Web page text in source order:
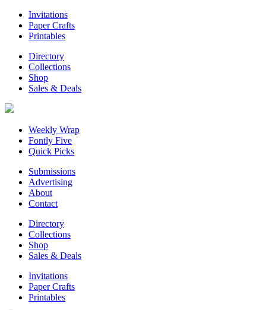
Invitations
Paper Crafts
Printables
Directory
Collections
Shop
Sales & Deals
Weekly Wrap
Fontly Five
Quick Picks
Submissions
Advertising
About
Contact
Directory
Collections
Shop
Sales & Deals
Invitations
Paper Crafts
Printables